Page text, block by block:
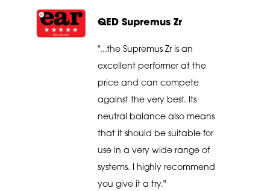
QED Supremus Zr
"...the Supremus Zr is an
excellent performer at the
price and can compete
against the very best. Its
neutral balance also means
that it should be suitable for
use in a very wide range of
systems. I highly recommend
you give it a try."